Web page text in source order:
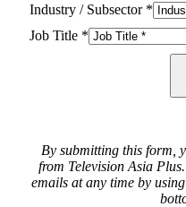
Industry / Subsector *
Job Title *
By submitting this form,
from Television Asia
emails at any time by